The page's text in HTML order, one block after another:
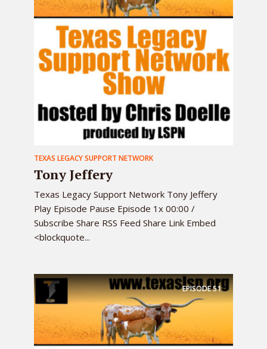
TEXAS LEGACY SUPPORT NETWORK
Tony Jeffery
Texas Legacy Support Network Tony Jeffery
Play Episode Pause Episode 1x 00:00 /
Subscribe Share RSS Feed Share Link Embed
<blockquote...
EPISODE51